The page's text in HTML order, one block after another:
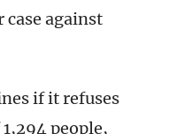
against
if it refuses
people,